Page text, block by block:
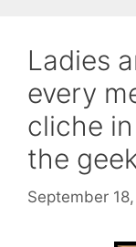
Ladies
every
cliche
the
September